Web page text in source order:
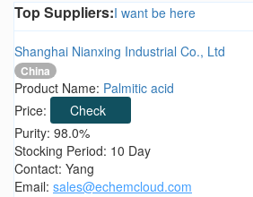
Top Suppliers:I want be here
Shanghai Nianxing Industrial Co., Ltd
China
Product Name: Palmitic acid
Price:
Check
Purity: 98.0%
Stocking Period: 10 Day
Contact: Yang
Email: sales@echemcloud.com